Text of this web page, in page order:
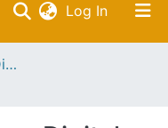
Log In(current)
Recursos Educativos Digitales